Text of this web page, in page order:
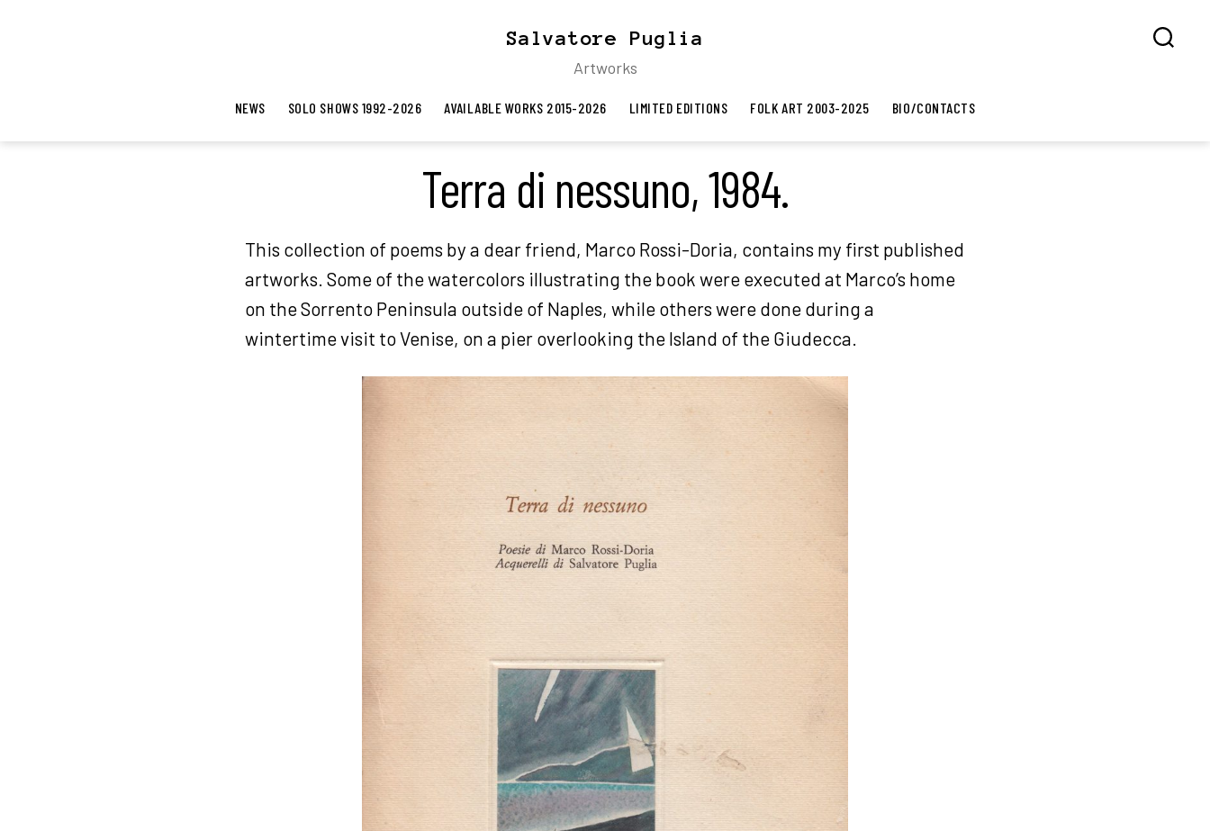
Salvatore Puglia
Artworks
NEWS SOLO SHOWS 1992-2026 AVAILABLE WORKS 2015-2026 LIMITED EDITIONS FOLK ART 2003-2025 BIO/CONTACTS
Terra di nessuno, 1984.
This collection of poems by a dear friend, Marco Rossi-Doria, contains my first published
artworks. Some of the watercolors illustrating the book were executed at Marco’s home
on the Sorrento Peninsula outside of Naples, while others were done during a
wintertime visit to Venise, on a pier overlooking the Island of the Giudecca.